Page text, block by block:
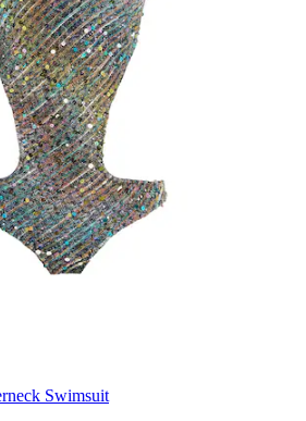
Swimsuit